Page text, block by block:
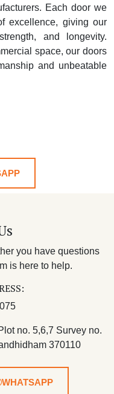
Each door we
excellence, giving our
and longevity.
space, our doors
and unbeatable
you have questions
is here to help.
no. 5,6,7 Survey no.
370110
WHATSAPP